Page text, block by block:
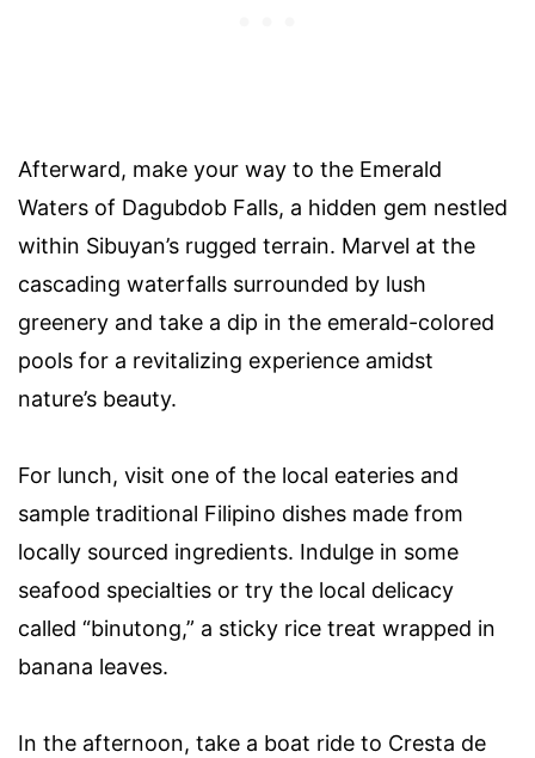
Afterward, make your way to the Emerald
Waters of Dagubdob Falls, a hidden gem nestled
within Sibuyan’s rugged terrain. Marvel at the
cascading waterfalls surrounded by lush
greenery and take a dip in the emerald-colored
pools for a revitalizing experience amidst
nature’s beauty.
For lunch, visit one of the local eateries and
sample traditional Filipino dishes made from
locally sourced ingredients. Indulge in some
seafood specialties or try the local delicacy
called “binutong,” a sticky rice treat wrapped in
banana leaves.
In the afternoon, take a boat ride to Cresta de